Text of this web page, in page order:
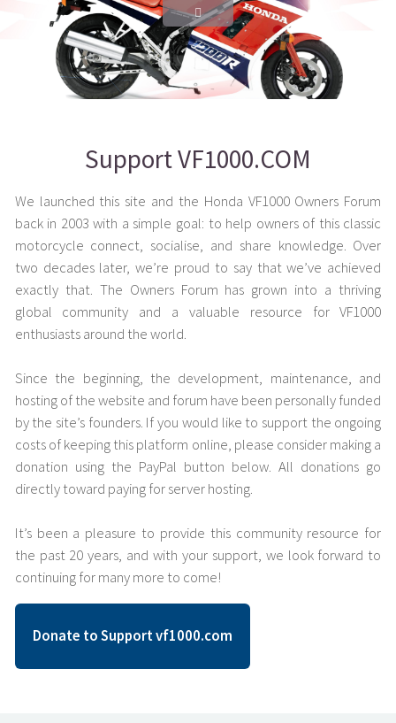
Support VF1000.COM
We launched this site and the Honda VF1000 Owners Forum
back in 2003 with a simple goal: to help owners of this classic
motorcycle connect, socialise, and share knowledge. Over
two decades later, we’re proud to say that we’ve achieved
exactly that. The Owners Forum has grown into a thriving
global community and a valuable resource for VF1000
enthusiasts around the world.
Since the beginning, the development, maintenance, and
hosting of the website and forum have been personally funded
by the site’s founders. If you would like to support the ongoing
costs of keeping this platform online, please consider making a
donation using the PayPal button below. All donations go
directly toward paying for server hosting.
It’s been a pleasure to provide this community resource for
the past 20 years, and with your support, we look forward to
continuing for many more to come!